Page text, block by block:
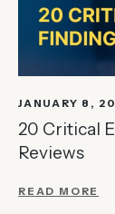
JANUARY 8,
20 Critical
Reviews
READ MORE